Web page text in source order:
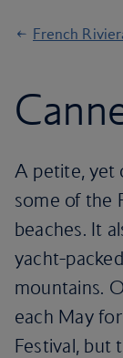
French
A petite, yet
some of the
beaches. It
yacht-
mountains.
each May
Festival, but